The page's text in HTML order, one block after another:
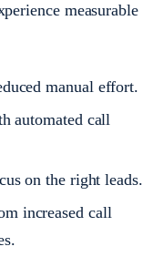
measurable
manual effort.
automated call
on the right leads.
increased call